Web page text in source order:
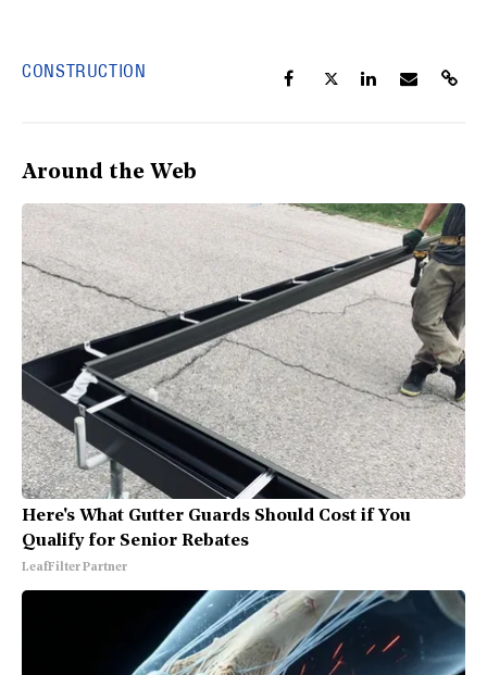
CONSTRUCTION
Around the Web
Here's What Gutter Guards Should Cost if You
Qualify for Senior Rebates
LeafFilter Partner